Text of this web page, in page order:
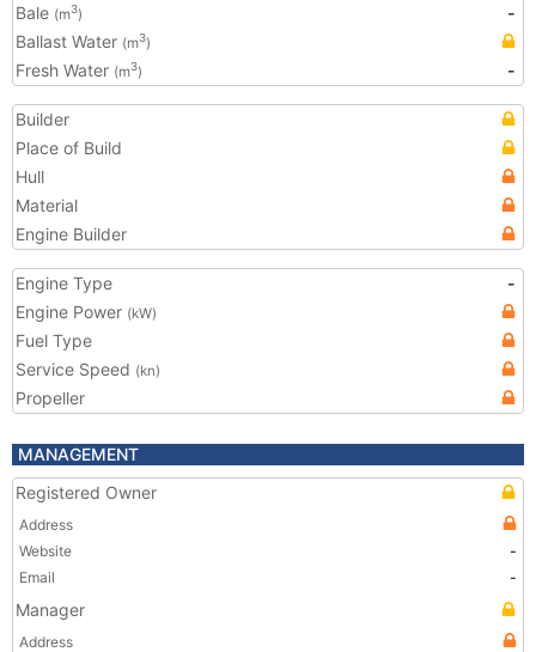
Bale (m3)
-
Ballast Water (m3)
Fresh Water (m3) -
Builder
Place of Build
Hull
Material
Engine Builder
Engine Type
-
Engine Power (kW)
Fuel Type
Service Speed (kn)
Propeller
MANAGEMENT
Registered Owner
Address
Website
-
Email
-
Manager
Address